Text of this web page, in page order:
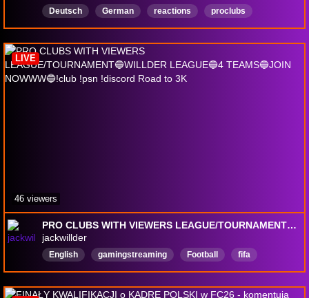
Deutsch German reactions
proclubs
CommunityFocused
PRO CLUBS WITH VIEWERS LEAGUE/TOURNAMENT🔵WILLDER LEAGUE🔵4 TEAMS🔵JOIN NOWWW🔵!club !psn !discord Road to 3K
jackwillder
English gamingstreaming Football
fifa
ultimateteam
fc26
fc26packopening
EarlyAccessPlay
VarietyStreamer
LIVE
46 viewers